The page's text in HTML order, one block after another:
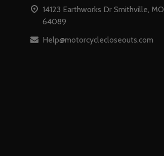
14123 Earthworks Dr Smithville, MO
64089
Help@motorcyclecloseouts.com